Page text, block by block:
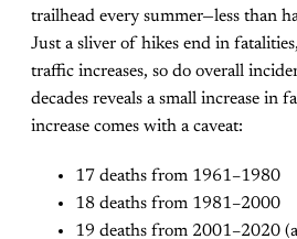
trailhead every summer—less than
Just a sliver of hikes end in
traffic increases, so do overall
decades reveals a small increase in
increase comes with a caveat:
17 deaths from 1961–1980
18 deaths from 1981–2000
19 deaths from 2001–2020